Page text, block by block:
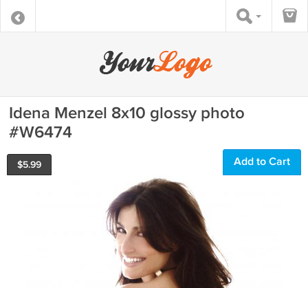
Idena Menzel 8x10 glossy photo
#W6474
$5.99 Add to Cart